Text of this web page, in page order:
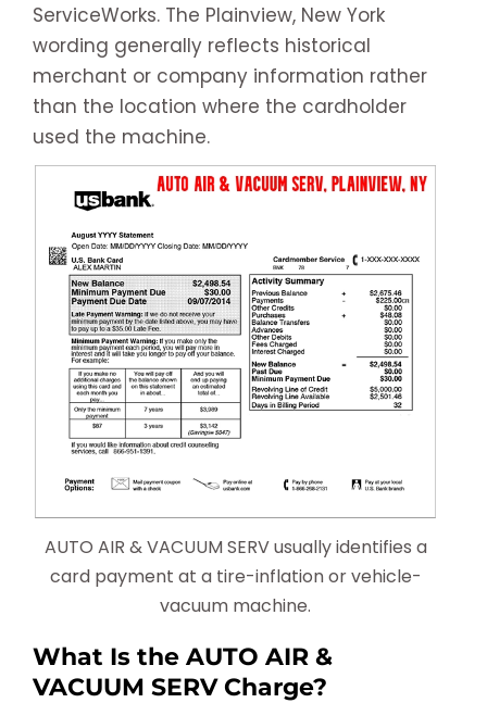
ServiceWorks. The Plainview, New York
wording generally reflects historical
merchant or company information rather
than the location where the cardholder
used the machine.
AUTO AIR & VACUUM SERV usually identifies a
card payment at a tire-inflation or vehicle-
vacuum machine.
What Is the AUTO AIR &
VACUUM SERV Charge?